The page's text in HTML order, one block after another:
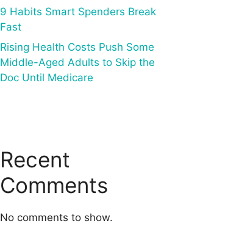
9 Habits Smart Spenders Break
Fast
Rising Health Costs Push Some
Middle-Aged Adults to Skip the
Doc Until Medicare
Recent
Comments
No comments to show.